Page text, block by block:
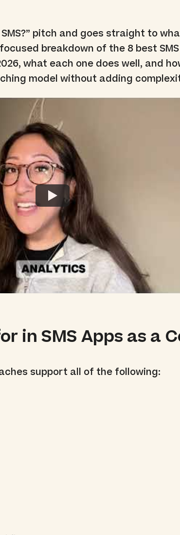
pitch and goes straight to
breakdown of the 8 best SMS
what each one does well, and
model without adding
in SMS Apps as a
support all of the following: